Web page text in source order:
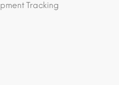
Tracking